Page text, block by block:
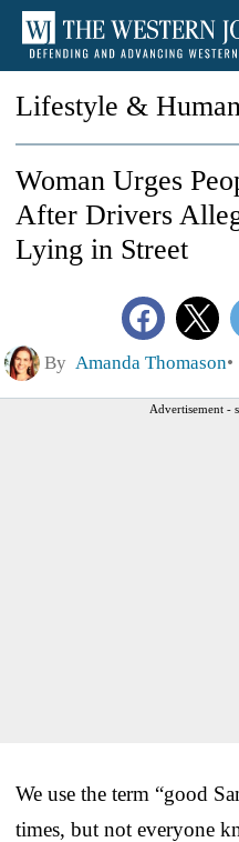
Lifestyle &
Woman Urges
After Drivers
Lying in Street
By Amanda Thomason
Advertisement -
We use the term “good
times, but not everyone